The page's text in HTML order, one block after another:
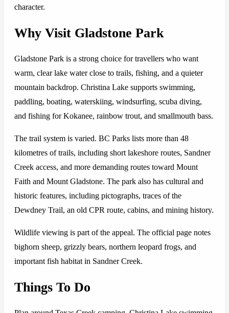
character.
Why Visit Gladstone Park
Gladstone Park is a strong choice for travellers who want
warm, clear lake water close to trails, fishing, and a quieter
mountain backdrop. Christina Lake supports swimming,
paddling, boating, waterskiing, windsurfing, scuba diving,
and fishing for Kokanee, rainbow trout, and smallmouth bass.
The trail system is varied. BC Parks lists more than 48
kilometres of trails, including short lakeshore routes, Sandner
Creek access, and more demanding routes toward Mount
Faith and Mount Gladstone. The park also has cultural and
historic features, including pictographs, traces of the
Dewdney Trail, an old CPR route, cabins, and mining history.
Wildlife viewing is part of the appeal. The official page notes
bighorn sheep, grizzly bears, northern leopard frogs, and
important fish habitat in Sandner Creek.
Things To Do